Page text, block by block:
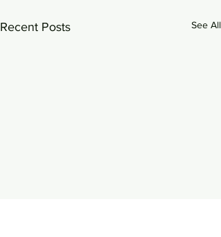
Recent Posts See All